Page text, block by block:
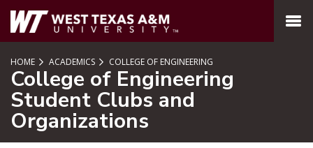
SKIP TO PAGE CONTENT
MENU
HOME ACADEMICS COLLEGE OF ENGINEERING
College of Engineering
Student Clubs and
Organizations